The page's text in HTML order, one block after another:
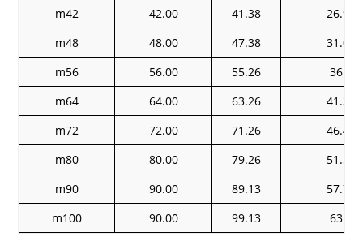
m42
42.00 41.38
26.97
m48
48.00 47.38
31.07
m56
56.00 55.26
36.2
m64
64.00 63.26
41.32
m72
72.00 71.26
46.45
m80
80.00 79.26
51.58
m90
90.00 89.13
57.74
m100
90.00 99.13 63.9